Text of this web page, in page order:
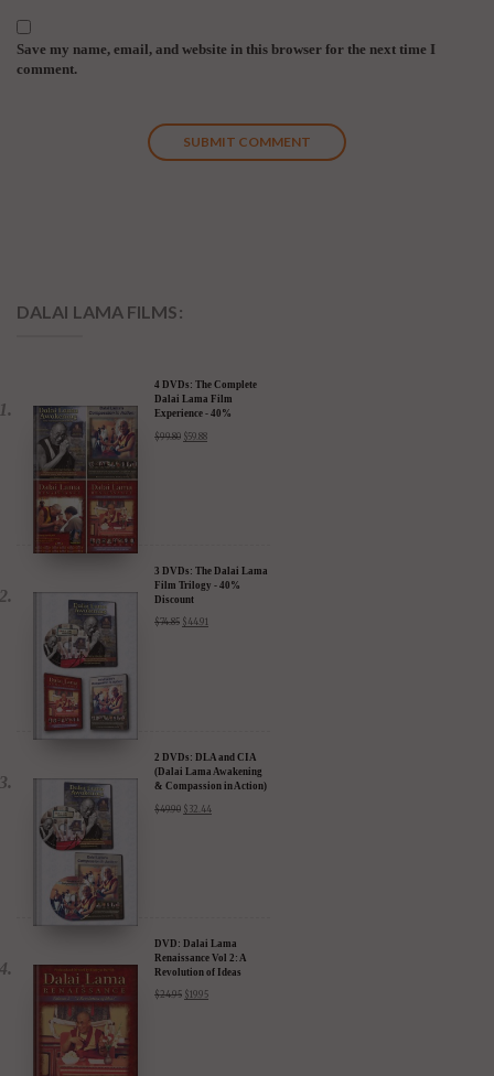
Save my name, email, and website in this browser for the next time I
comment.
DALAI LAMA FILMS:
4 DVDs: The Complete
Dalai Lama Film
Experience - 40%
$99.80 $59.88
3 DVDs: The Dalai Lama
Film Trilogy - 40%
Discount
$74.85 $ 44.91
2 DVDs: DLA and CIA
(Dalai Lama Awakening
& Compassion in Action)
$49.90 $ 32.44
DVD: Dalai Lama
Renaissance Vol 2: A
Revolution of Ideas
$24.95 $19.95